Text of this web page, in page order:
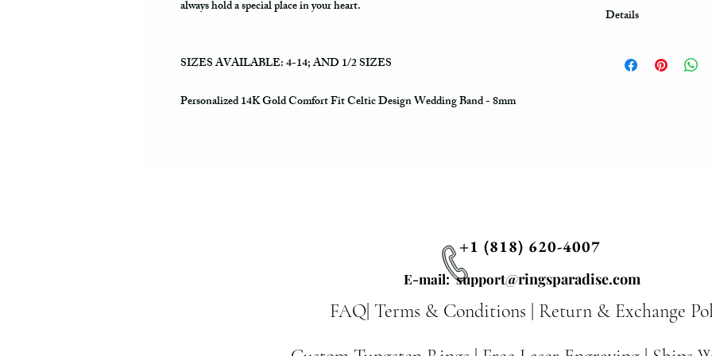
always hold a special place in your heart.
SIZES AVAILABLE: 4-14; AND 1/2 SIZES
Personalized 14K Gold Comfort Fit Celtic Design Wedding Band - 8mm
Details
*Fast US Shipping
our spirit and signifies
knots are endless, we
The infinite cycles in
and faith. Every knot
+1 (818) 620-4007
E-mail: support@ringsparadise.com
FAQ| Terms & Conditions
Return & Exchange